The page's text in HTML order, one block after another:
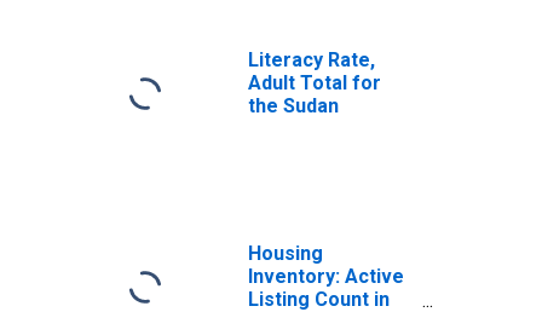
Literacy Rate,
Adult Total for
the Sudan
Housing
Inventory: Active
Listing Count in